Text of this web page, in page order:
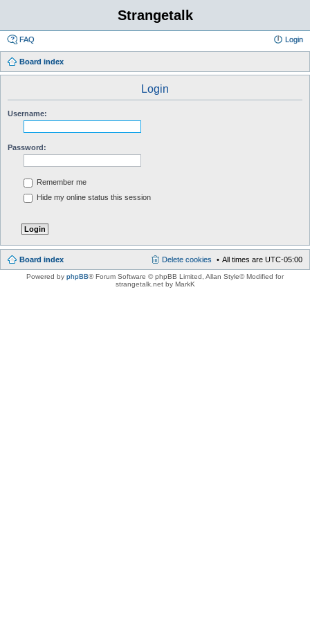
Strangetalk
FAQ Login
Board index
Login
Username:
Password:
Remember me
Hide my online status this session
Board index All times are UTC-05:00
Delete cookies
Powered by phpBB® Forum Software © phpBB Limited , Allan Style© Modified for
strangetalk.net by MarkK